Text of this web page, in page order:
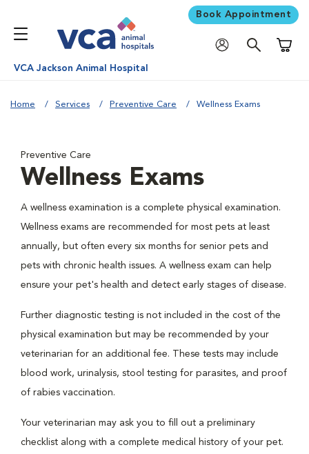
Book Appointment
VCA Jackson Animal Hospital
Home Services Preventive Care Wellness Exams
Preventive Care
Wellness Exams
A wellness examination is a complete physical examination.
Wellness exams are recommended for most pets at least
annually, but often every six months for senior pets and
pets with chronic health issues. A wellness exam can help
ensure your pet's health and detect early stages of disease.
Further diagnostic testing is not included in the cost of the
physical examination but may be recommended by your
veterinarian for an additional fee. These tests may include
blood work, urinalysis, stool testing for parasites, and proof
of rabies vaccination.
Your veterinarian may ask you to fill out a preliminary
checklist along with a complete medical history of your pet.